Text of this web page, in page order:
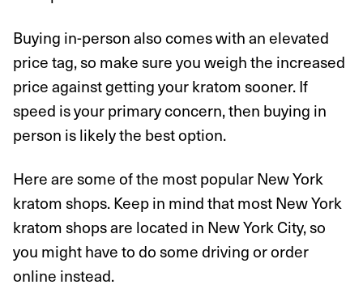
Buying in-person also comes with an elevated
price tag, so make sure you weigh the increased
price against getting your kratom sooner. If
speed is your primary concern, then buying in
person is likely the best option.
Here are some of the most popular New York
kratom shops. Keep in mind that most New York
kratom shops are located in New York City, so
you might have to do some driving or order
online instead.